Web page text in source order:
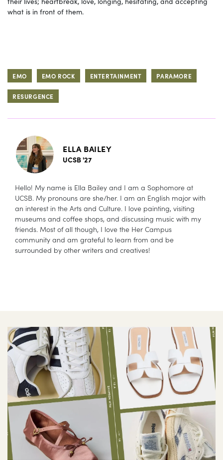
what is in front of them.
EMO EMO ROCK ENTERTAINMENT PARAMORE
RESURGENCE
ELLA BAILEY
UCSB '27
Hello! My name is Ella Bailey and I am a Sophomore at
UCSB. My pronouns are she/her. I am an English major with
an interest in the Arts and Culture. I love painting, visiting
museums and coffee shops, and discussing music with my
friends. Most of all though, I love the Her Campus
community and am grateful to learn from and be
surrounded by other writers and creatives!